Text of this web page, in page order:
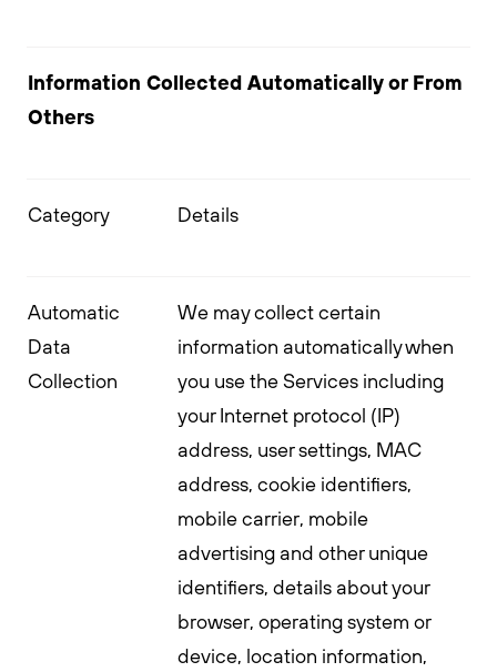
Information Collected Automatically or From
Others
Category Details
Automatic
Data
Collection
We may collect certain
information automatically when
you use the Services including
your Internet protocol (IP)
address, user settings, MAC
address, cookie identifiers,
mobile carrier, mobile
advertising and other unique
identifiers, details about your
browser, operating system or
device, location information,